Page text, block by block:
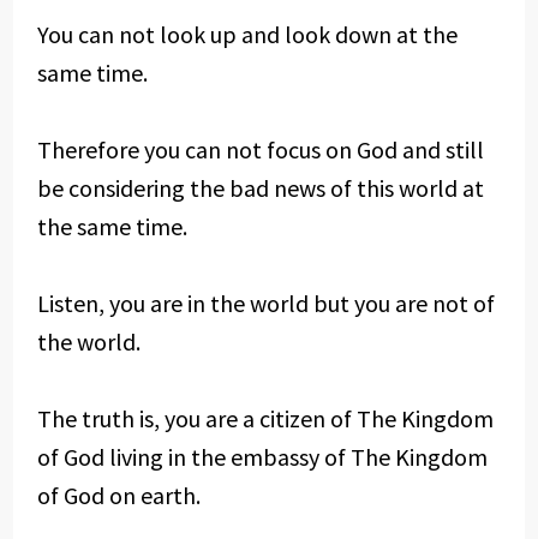
You can not look up and look down at the
same time.
Therefore you can not focus on God and still
be considering the bad news of this world at
the same time.
Listen, you are in the world but you are not of
the world.
The truth is, you are a citizen of The Kingdom
of God living in the embassy of The Kingdom
of God on earth.